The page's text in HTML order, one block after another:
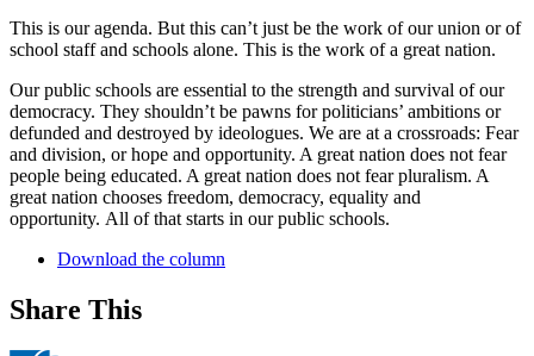
This is our agenda. But this can’t just be the work of our union or of
school staff and schools alone. This is the work of a great nation.
Our public schools are essential to the strength and survival of our
democracy. They shouldn’t be pawns for politicians’ ambitions or
defunded and destroyed by ideologues. We are at a crossroads: Fear
and division, or hope and opportunity. A great nation does not fear
people being educated. A great nation does not fear pluralism. A
great nation chooses freedom, democracy, equality and
opportunity. All of that starts in our public schools.
Download the column
Share This